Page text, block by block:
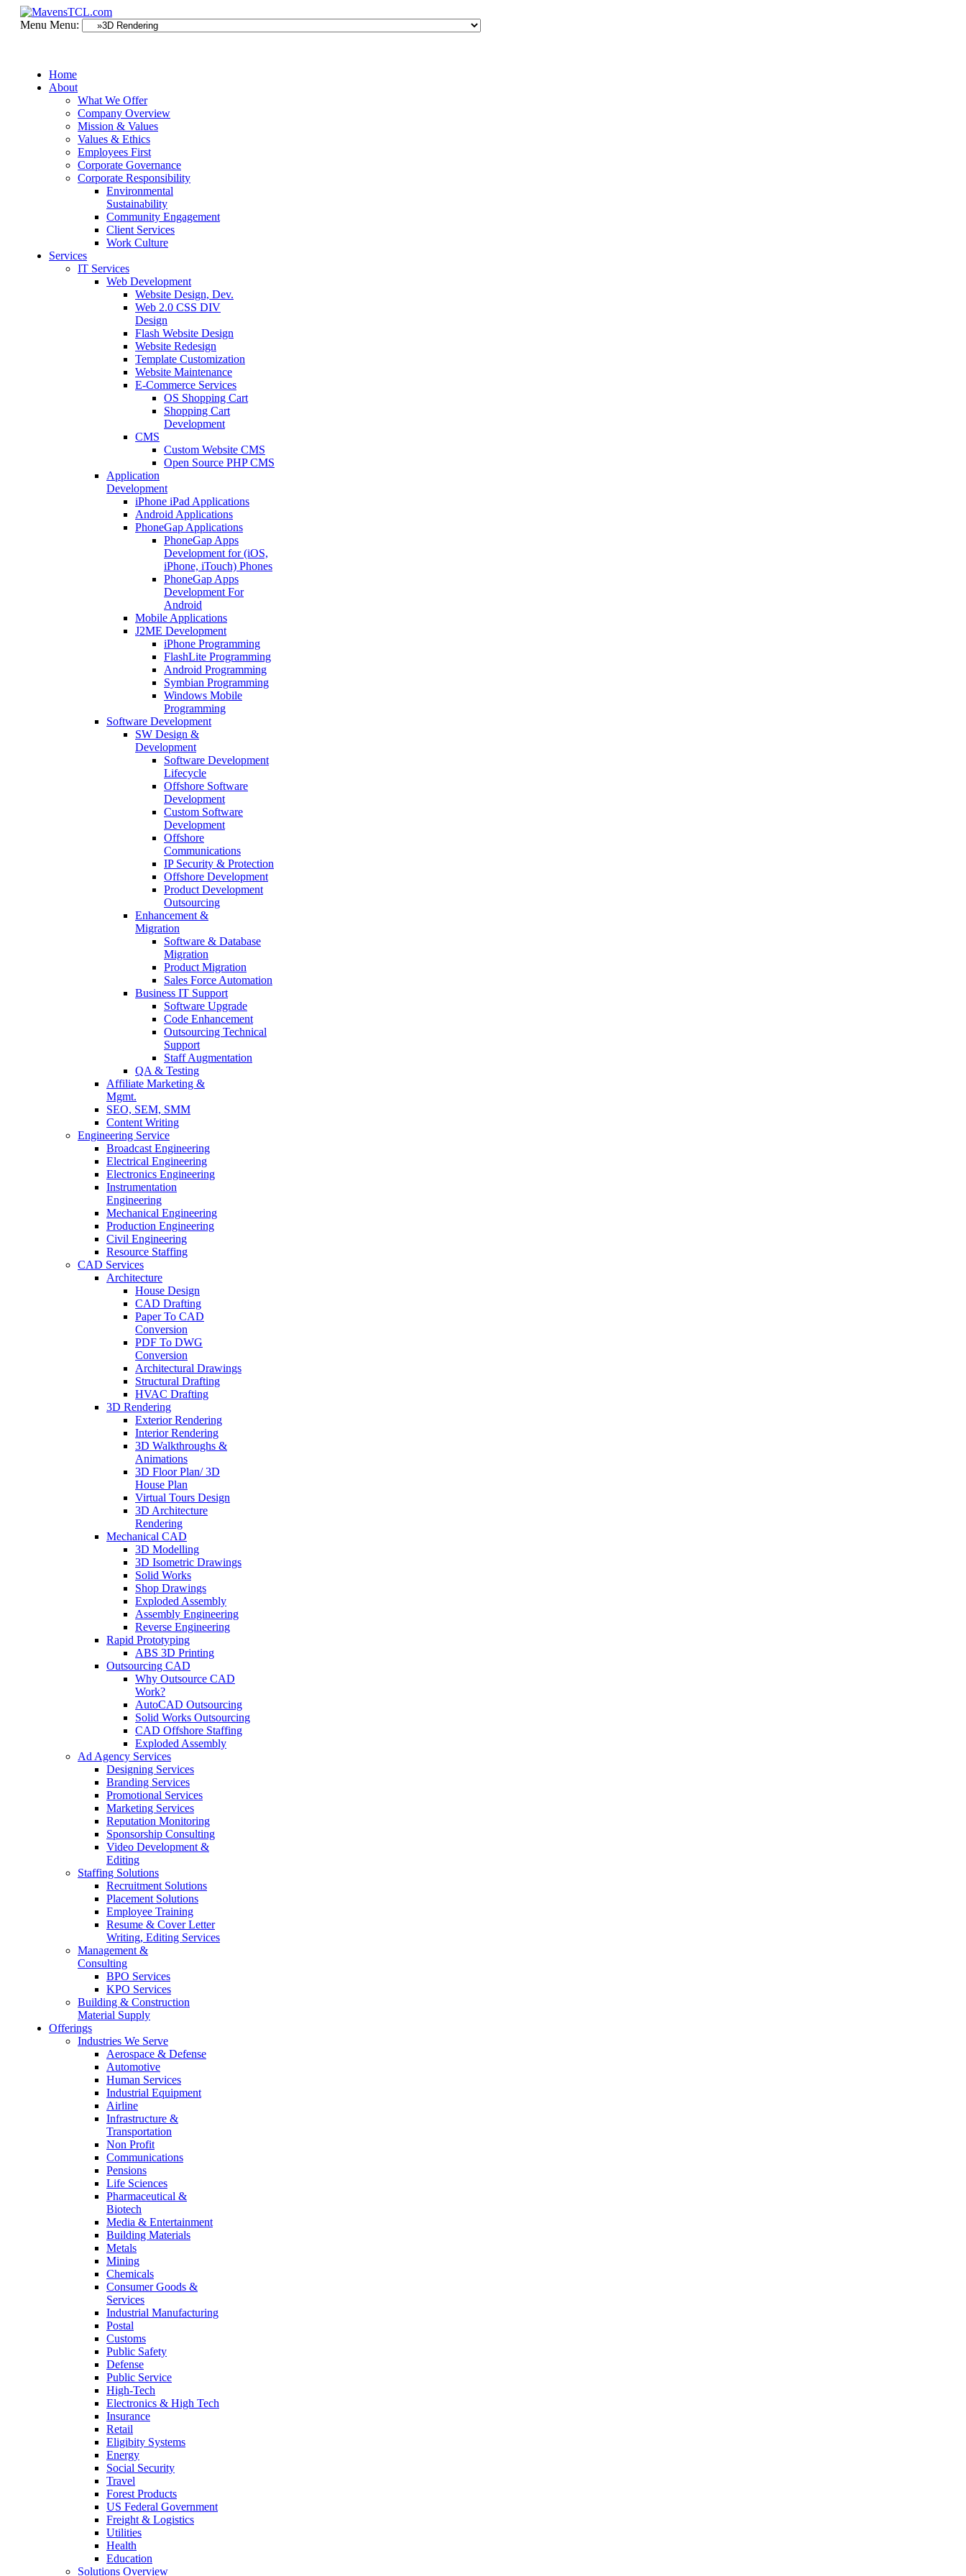
Menu Menu:
Home
About
What We Offer
Company Overview
Mission & Values
Values & Ethics
Employees First
Corporate Governance
Corporate Responsibility
Environmental
Sustainability
Community Engagement
Client Services
Work Culture
Services
IT Services
Web Development
Website Design, Dev.
Web 2.0 CSS DIV
Design
Flash Website Design
Website Redesign
Template Customization
Website Maintenance
E-Commerce Services
OS Shopping Cart
Shopping Cart
Development
CMS
Custom Website CMS
Open Source PHP CMS
Application
Development
iPhone iPad Applications
Android Applications
PhoneGap Applications
PhoneGap Apps
Development for (iOS,
iPhone, iTouch) Phones
PhoneGap Apps
Development For
Android
Mobile Applications
J2ME Development
iPhone Programming
FlashLite Programming
Android Programming
Symbian Programming
Windows Mobile
Programming
Software Development
SW Design &
Development
Software Development
Lifecycle
Offshore Software
Development
Custom Software
Development
Offshore
Communications
IP Security & Protection
Offshore Development
Product Development
Outsourcing
Enhancement &
Migration
Software & Database
Migration
Product Migration
Sales Force Automation
Business IT Support
Software Upgrade
Code Enhancement
Outsourcing Technical
Support
Staff Augmentation
QA & Testing
Affiliate Marketing &
Mgmt.
SEO, SEM, SMM
Content Writing
Engineering Service
Broadcast Engineering
Electrical Engineering
Electronics Engineering
Instrumentation
Engineering
Mechanical Engineering
Production Engineering
Civil Engineering
Resource Staffing
CAD Services
Architecture
House Design
CAD Drafting
Paper To CAD
Conversion
PDF To DWG
Conversion
Architectural Drawings
Structural Drafting
HVAC Drafting
3D Rendering
Exterior Rendering
Interior Rendering
3D Walkthroughs &
Animations
3D Floor Plan/ 3D
House Plan
Virtual Tours Design
3D Architecture
Rendering
Mechanical CAD
3D Modelling
3D Isometric Drawings
Solid Works
Shop Drawings
Exploded Assembly
Assembly Engineering
Reverse Engineering
Rapid Prototyping
ABS 3D Printing
Outsourcing CAD
Why Outsource CAD
Work?
AutoCAD Outsourcing
Solid Works Outsourcing
CAD Offshore Staffing
Exploded Assembly
Ad Agency Services
Designing Services
Branding Services
Promotional Services
Marketing Services
Reputation Monitoring
Sponsorship Consulting
Video Development &
Editing
Staffing Solutions
Recruitment Solutions
Placement Solutions
Employee Training
Resume & Cover Letter
Writing, Editing Services
Management &
Consulting
BPO Services
KPO Services
Building & Construction
Material Supply
Offerings
Industries We Serve
Aerospace & Defense
Automotive
Human Services
Industrial Equipment
Airline
Infrastructure &
Transportation
Non Profit
Communications
Pensions
Life Sciences
Pharmaceutical &
Biotech
Media & Entertainment
Building Materials
Metals
Mining
Chemicals
Consumer Goods &
Services
Industrial Manufacturing
Postal
Customs
Public Safety
Defense
Public Service
High-Tech
Electronics & High Tech
Insurance
Retail
Eligibity Systems
Energy
Social Security
Travel
Forest Products
US Federal Government
Freight & Logistics
Utilities
Health
Education
Solutions Overview